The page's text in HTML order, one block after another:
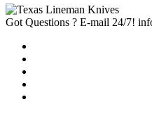
Got Questions ? E-mail 24/7!